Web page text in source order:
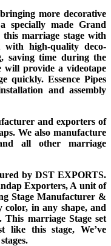
more decorative
specially made Grand
marriage stage with
high-quality deco-
saving time during the
will provide a videotape
quickly. Essence Pipes
and assembly
and exporters of
We also manufacture
all other marriage
by DST EXPORTS.
Exporters, A unit of
Stage Manufacturer &
color, in any shape, and
This marriage Stage set
like this stage, We’ve